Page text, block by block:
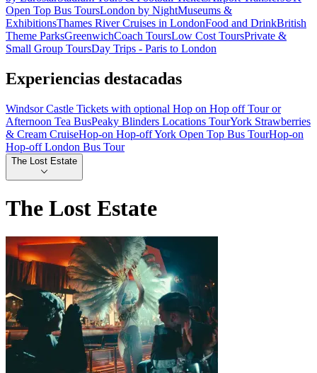
Open Top Bus ToursLondon by NightMuseums &
ExhibitionsThames River Cruises in LondonFood and DrinkBritish
Theme ParksGreenwichCoach ToursLow Cost ToursPrivate &
Small Group ToursDay Trips - Paris to London
Experiencias destacadas
Windsor Castle Tickets with optional Hop on Hop off Tour or
Afternoon Tea BusPeaky Blinders Locations TourYork Strawberries
& Cream CruiseHop-on Hop-off York Open Top Bus TourHop-on
Hop-off London Bus Tour
The Lost Estate
The Lost Estate